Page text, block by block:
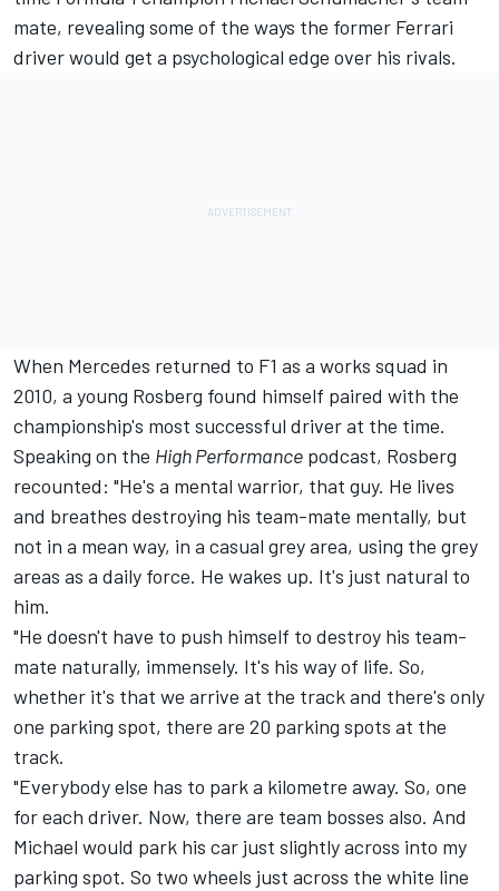
mate, revealing some of the ways the former Ferrari
driver would get a psychological edge over his rivals.
When Mercedes returned to F1 as a works squad in
2010, a young Rosberg found himself paired with the
championship's most successful driver at the time.
Speaking on the High Performance podcast, Rosberg
recounted: "He's a mental warrior, that guy. He lives
and breathes destroying his team-mate mentally, but
not in a mean way, in a casual grey area, using the grey
areas as a daily force. He wakes up. It's just natural to
him.
"He doesn't have to push himself to destroy his team-
mate naturally, immensely. It's his way of life. So,
whether it's that we arrive at the track and there's only
one parking spot, there are 20 parking spots at the
track.
"Everybody else has to park a kilometre away. So, one
for each driver. Now, there are team bosses also. And
Michael would park his car just slightly across into my
parking spot. So two wheels just across the white line